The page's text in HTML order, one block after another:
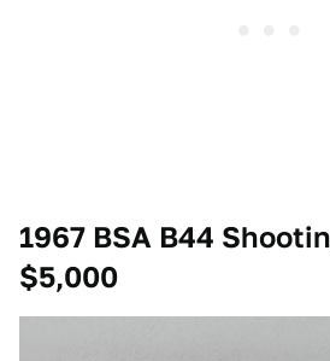
1967 BSA B44
$5,000